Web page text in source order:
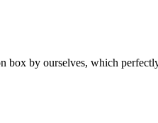
box by ourselves, which